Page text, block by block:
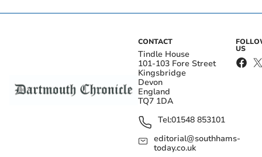
CONTACT
Tindle House
101-103 Fore Street
Kingsbridge
Devon
England
TQ7 1DA
Tel:01548 853101
editorial@southhams-
today.co.uk
US